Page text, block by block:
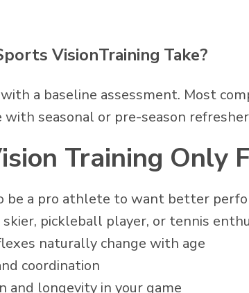
VisionTraining Take?
a baseline assessment. Most
with seasonal or pre-season
Training Only
be a pro athlete to want better
skier, pickleball player, or tennis
naturally change with age
coordination
and longevity in your game